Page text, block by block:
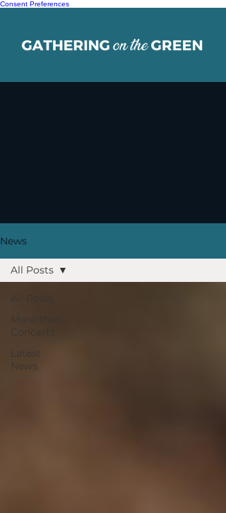
Consent Preferences
News
All Posts
More than
Concerts
Latest
News
All Posts